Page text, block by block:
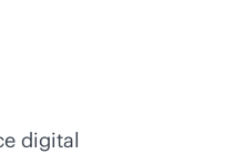
digital